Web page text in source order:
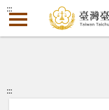
:::
:::